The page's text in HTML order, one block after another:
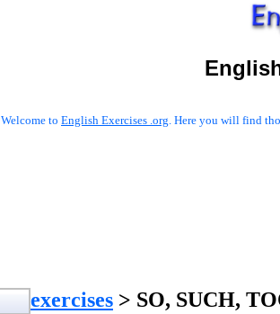
Welcome to English Exercises .org. Here you will find
exercises > SO, SUCH,